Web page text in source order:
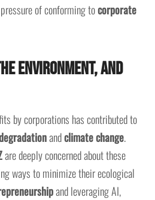
of conforming tocorporate
Environment, and
by corporations has contributed to
andclimate change.
are deeply concerned about these
ways to minimize their ecological
and leveraging AI,